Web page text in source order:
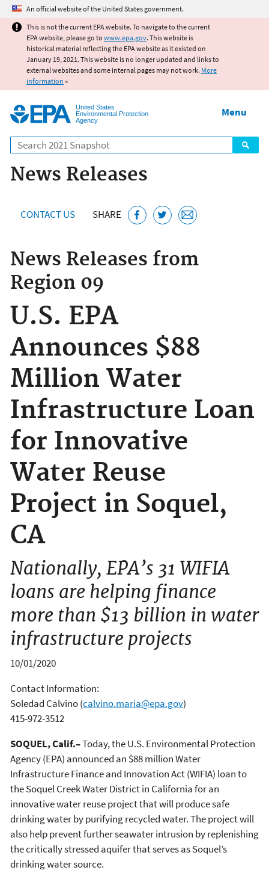
Jump to main content
An official website of the United States government.
This is not the current EPA website. To navigate to the current
EPA website, please go to www.epa.gov. This website is
historical material reflecting the EPA website as it existed on
January 19, 2021. This website is no longer updated and links to
external websites and some internal pages may not work. More
information »
United States
Environmental Protection
Agency
Search
Menu
News Releases
CONTACT US SHARE
News Releases from
Region 09
U.S. EPA
Announces $88
Million Water
Infrastructure Loan
for Innovative
Water Reuse
Project in Soquel,
CA
Nationally, EPA’s 31 WIFIA
loans are helping finance
more than $13 billion in water
infrastructure projects
10/01/2020
Contact Information:
Soledad Calvino(calvino.maria@epa.gov)
415-972-3512
SOQUEL, Calif.–Today, the U.S. Environmental Protection
Agency (EPA) announced an $88 million Water
Infrastructure Finance and Innovation Act (WIFIA) loan to
the Soquel Creek Water District in California for an
innovative water reuse project that will produce safe
drinking water by purifying recycled water. The project will
also help prevent further seawater intrusion by replenishing
the critically stressed aquifer that serves as Soquel’s
drinking water source.